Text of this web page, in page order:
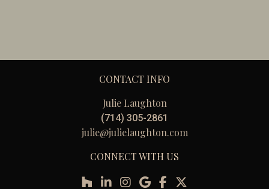
CONTACT INFO
Julie Laughton
(714) 305-2861
julie@julielaughton.com
CONNECT WITH US